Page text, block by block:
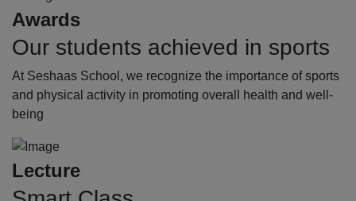
Awards
Our students achieved in sports
At Seshaas School, we recognize the importance of sports
and physical activity in promoting overall health and well-
being
Lecture